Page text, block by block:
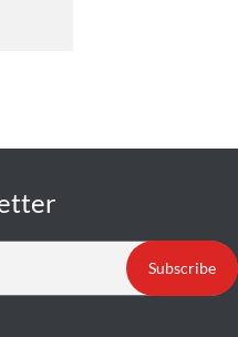
Subscribe